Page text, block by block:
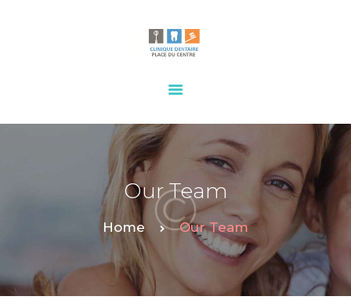
Our Team
Home Our Team
OUR SERVICES
CONTACTS